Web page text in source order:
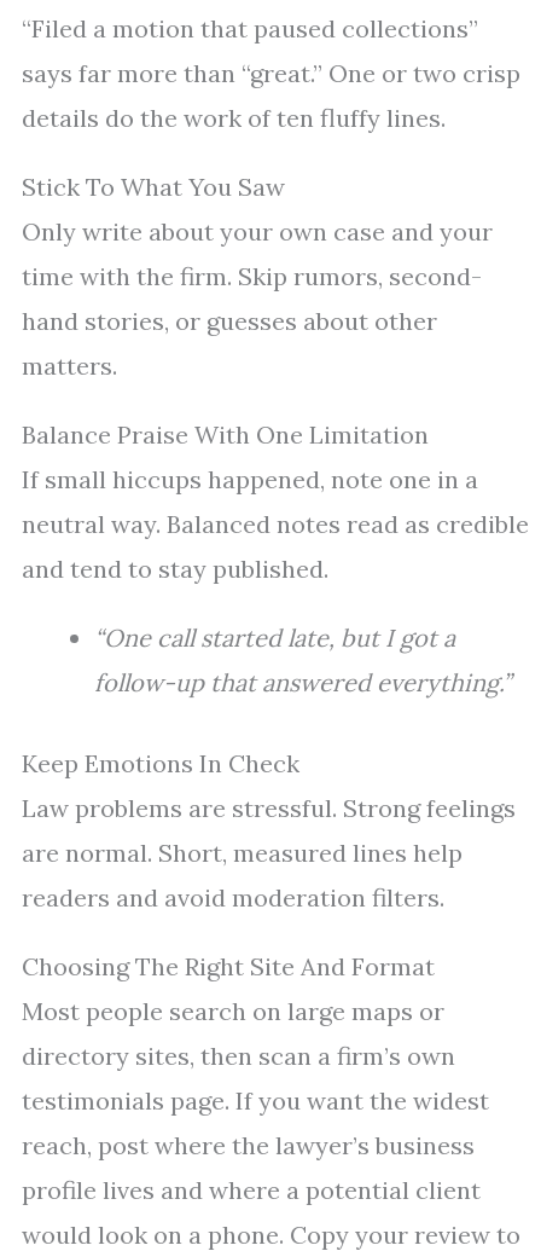
“Filed a motion that paused collections”
says far more than “great.” One or two crisp
details do the work of ten fluffy lines.
Stick To What You Saw
Only write about your own case and your
time with the firm. Skip rumors, second-
hand stories, or guesses about other
matters.
Balance Praise With One Limitation
If small hiccups happened, note one in a
neutral way. Balanced notes read as credible
and tend to stay published.
“One call started late, but I got a
follow-up that answered everything.”
Keep Emotions In Check
Law problems are stressful. Strong feelings
are normal. Short, measured lines help
readers and avoid moderation filters.
Choosing The Right Site And Format
Most people search on large maps or
directory sites, then scan a firm’s own
testimonials page. If you want the widest
reach, post where the lawyer’s business
profile lives and where a potential client
would look on a phone. Copy your review to